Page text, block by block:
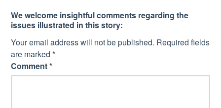
We welcome insightful comments regarding the
issues illustrated in this story:
Your email address will not be published. Required fields
are marked*
Comment*